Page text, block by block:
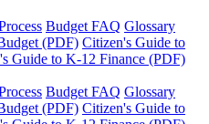
Budget FAQ Glossary
(PDF) Citizen's Guide to
Guide to K-12 Finance (PDF)
Budget FAQ Glossary
(PDF) Citizen's Guide to